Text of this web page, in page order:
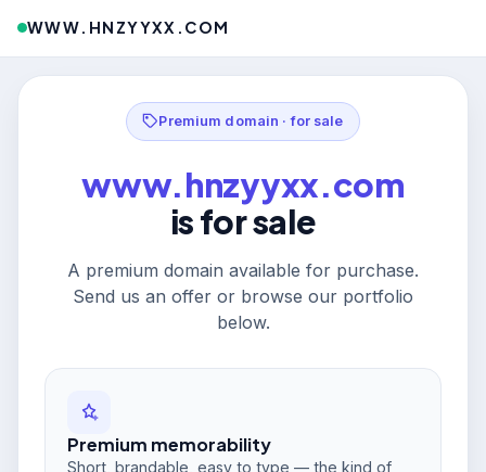
WWW.HNZYYXX.COM
Premium domain · for sale
www.hnzyyxx.com
is for sale
A premium domain available for purchase.
Send us an offer or browse our portfolio
below.
Premium memorability
Short, brandable, easy to type — the kind of